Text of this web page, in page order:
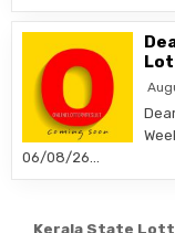
06/08/26…
Kerala State